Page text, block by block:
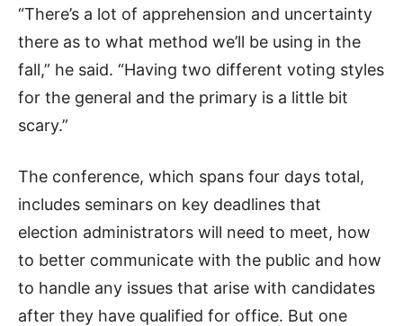
“There’s a lot of apprehension and uncertainty
there as to what method we’ll be using in the
fall,” he said. “Having two different voting styles
for the general and the primary is a little bit
scary.”
The conference, which spans four days total,
includes seminars on key deadlines that
election administrators will need to meet, how
to better communicate with the public and how
to handle any issues that arise with candidates
after they have qualified for office. But one